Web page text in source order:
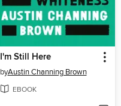
I'm Still Here
byAustin Channing Brown
EBOOK